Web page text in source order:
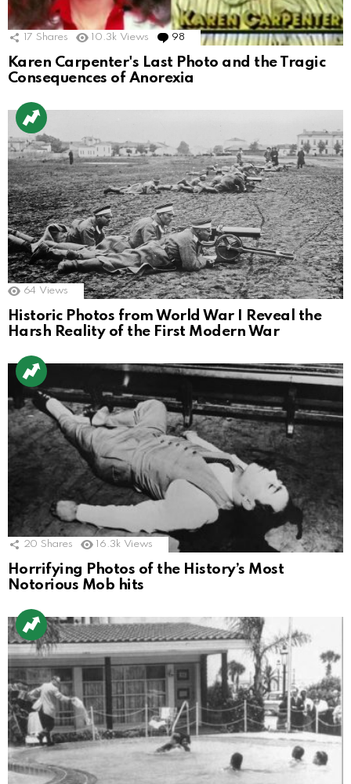
17 Shares 10.3k Views 98 Comments
Karen Carpenter's Last Photo and the Tragic
Consequences of Anorexia
64 Views
Historic Photos from World War I Reveal the
Harsh Reality of the First Modern War
20 Shares 16.3k Views
Horrifying Photos of the History’s Most
Notorious Mob hits